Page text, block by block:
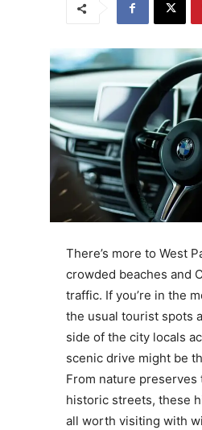
There’s more to West
crowded beaches and
traffic. If you’re in the
the usual tourist spots
side of the city locals
scenic drive might be
From nature
historic streets, these
all worth visiting with